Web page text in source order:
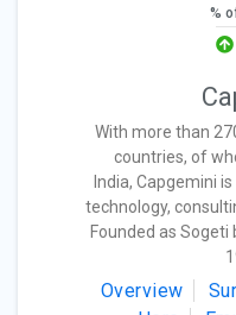
%
With more than
countries, of
India, Capgemini
technology,
Founded as Sogeti
Overview